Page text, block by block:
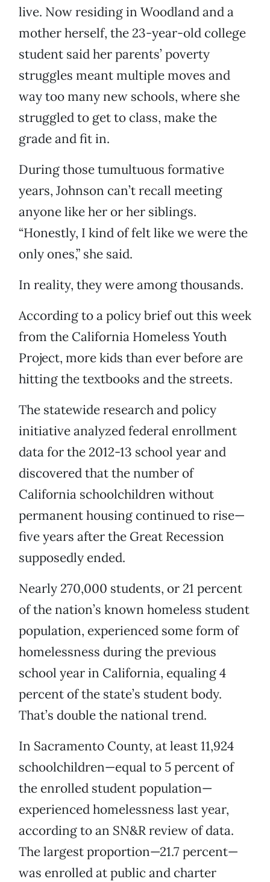
live. Now residing in Woodland and a
mother herself, the 23-year-old college
student said her parents’ poverty
struggles meant multiple moves and
way too many new schools, where she
struggled to get to class, make the
grade and fit in.
During those tumultuous formative
years, Johnson can’t recall meeting
anyone like her or her siblings.
“Honestly, I kind of felt like we were the
only ones,” she said.
In reality, they were among thousands.
According to a policy brief out this week
from the California Homeless Youth
Project, more kids than ever before are
hitting the textbooks and the streets.
The statewide research and policy
initiative analyzed federal enrollment
data for the 2012-13 school year and
discovered that the number of
California schoolchildren without
permanent housing continued to rise—
five years after the Great Recession
supposedly ended.
Nearly 270,000 students, or 21 percent
of the nation’s known homeless student
population, experienced some form of
homelessness during the previous
school year in California, equaling 4
percent of the state’s student body.
That’s double the national trend.
In Sacramento County, at least 11,924
schoolchildren—equal to 5 percent of
the enrolled student population—
experienced homelessness last year,
according to an SN&R review of data.
The largest proportion—21.7 percent—
was enrolled at public and charter